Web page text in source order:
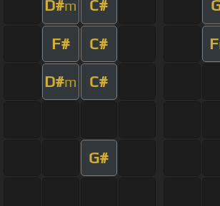
D#m C#
F# C# F
D#m C#
G#